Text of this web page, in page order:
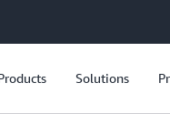
Solutions